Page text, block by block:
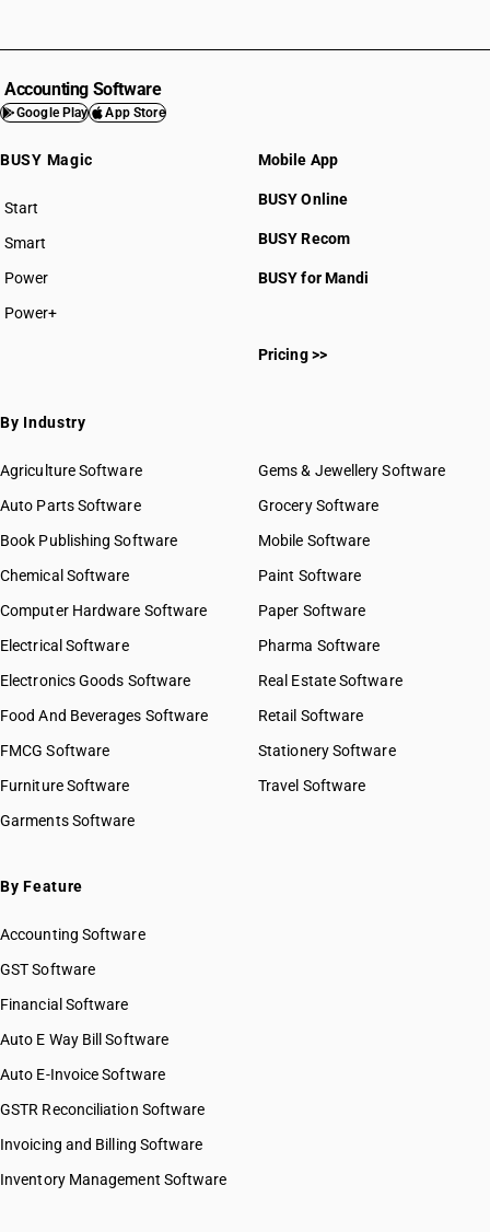
HSN Code 5104
HSN Code 5105
HSN Code 5107
HSN Code 5109
HSN Code 5110
HSN Code 5113
HSN Code 51013000
HSN Code 51021110
HSN Code 51021910
HSN Code 51021990
HSN Code 51022010
HSN Code 51031010
HSN Code 51031090
HSN Code 51032010
HSN Code 51032090
HSN Code 51033000
HSN Code 51040010
HSN Code 51051000
HSN Code 51052910
HSN Code 51053100
HSN Code 51053900
HSN Code 51061010
HSN Code 51061020
HSN Code 51061090
HSN Code 51062020
HSN Code 51062090
HSN Code 51071010
GST State Code List
Accounting Software
Google Play App Store
BUSY Magic
Start
BUSY plan
Smart
Power
Power+
Mobile App
BUSY Online
BUSY Recom
BUSY for Mandi
Pricing >>
By Industry
Agriculture Software
Auto Parts Software
Book Publishing Software
Chemical Software
Computer Hardware Software
Electrical Software
Electronics Goods Software
Food And Beverages Software
FMCG Software
Furniture Software
Garments Software
Gems & Jewellery Software
Grocery Software
Mobile Software
Paint Software
Paper Software
Pharma Software
Real Estate Software
Retail Software
Stationery Software
Travel Software
By Feature
Accounting Software
GST Software
Financial Software
Auto E Way Bill Software
Auto E-Invoice Software
GSTR Reconciliation Software
Invoicing and Billing Software
Inventory Management Software